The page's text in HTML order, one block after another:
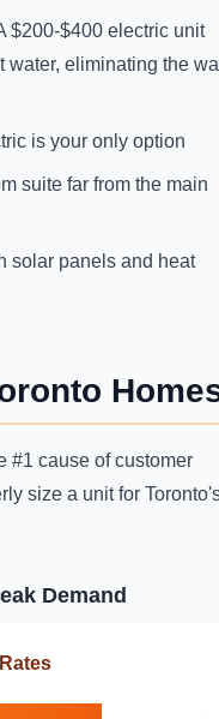
$200-$400 electric unit
water, eliminating the
is your only option
suite far from the main
solar panels and heat
#1 cause of customer
size a unit for
Demand